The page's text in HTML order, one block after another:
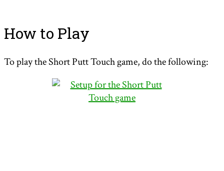
How to Play
To play the Short Putt Touch game, do the following: